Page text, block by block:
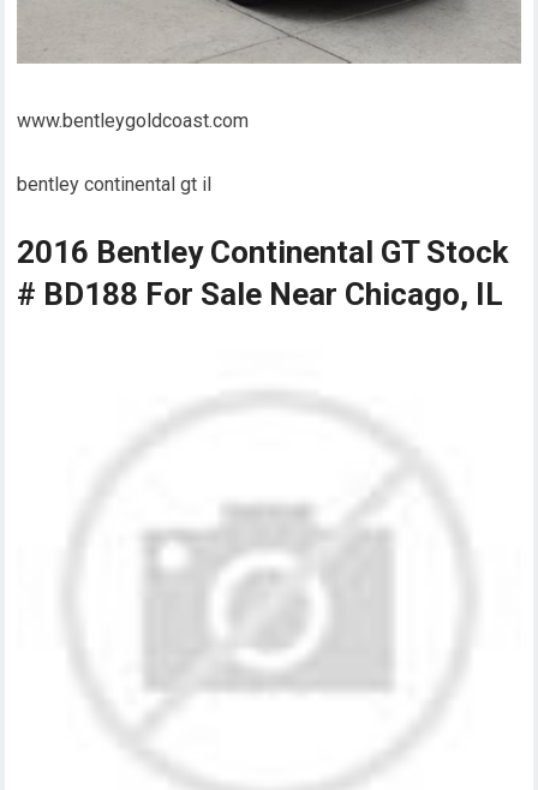
www.bentleygoldcoast.com
bentley continental gt il
2016 Bentley Continental GT Stock
# BD188 For Sale Near Chicago, IL